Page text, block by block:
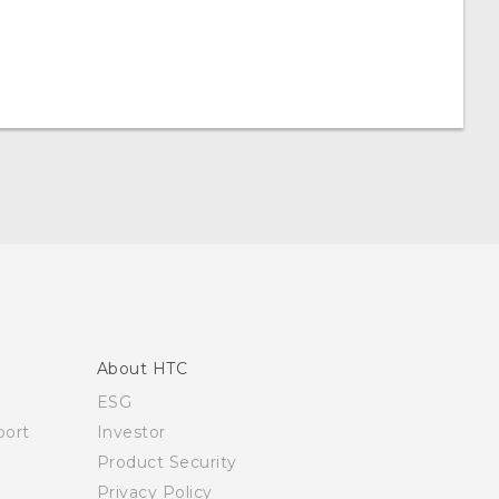
About HTC
ESG
Investor
Product Security
Privacy Policy